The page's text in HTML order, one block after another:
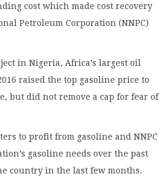
cost which made cost recovery
Petroleum Corporation (NNPC)
in Nigeria, Africa’s largest oil
raised the top gasoline price to
but did not remove a cap for fear of
to profit from gasoline and NNPC
gasoline needs over the past
country in the last few months.